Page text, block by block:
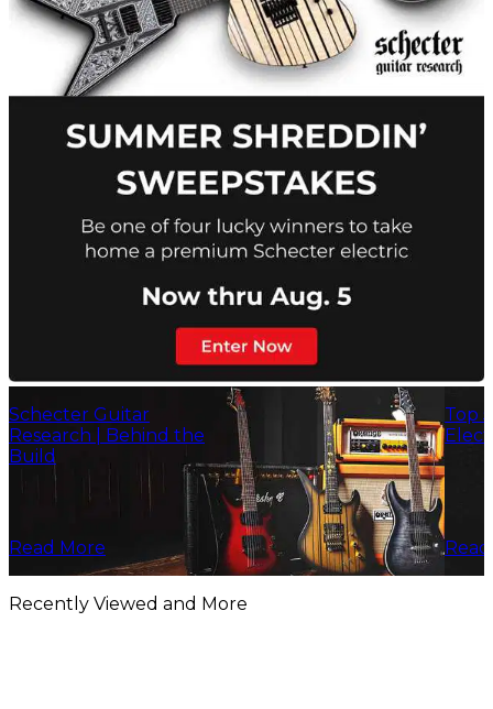
Schecter Guitar
Research | Behind the
Build
Read More
Top
Recently Viewed and More